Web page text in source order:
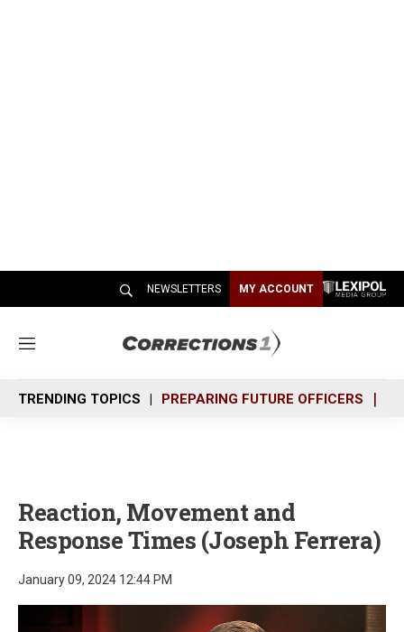
NEWSLETTERS MY ACCOUNT
M
n
u
TRENDING TOPICS PREPARING FUTURE OFFICERS
Reaction, Movement and
Response Times (Joseph Ferrera)
January 09, 2024 12:44 PM